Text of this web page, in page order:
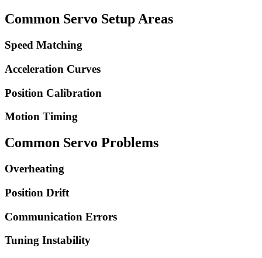
Common Servo Setup Areas
Speed Matching
Acceleration Curves
Position Calibration
Motion Timing
Common Servo Problems
Overheating
Position Drift
Communication Errors
Tuning Instability